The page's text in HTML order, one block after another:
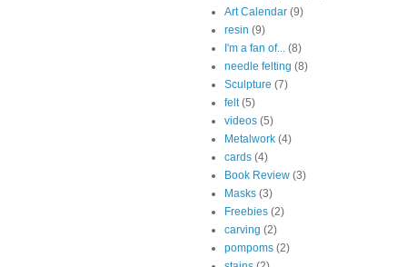
Art Calendar (9)
resin (9)
I'm a fan of... (8)
needle felting (8)
Sculpture (7)
felt (5)
videos (5)
Metalwork (4)
cards (4)
Book Review (3)
Masks (3)
Freebies (2)
carving (2)
pompoms (2)